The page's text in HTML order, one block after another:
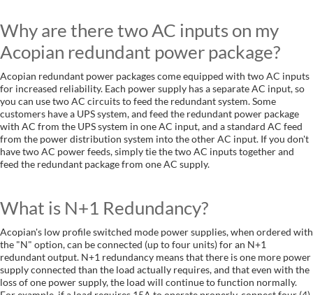
Why are there two AC inputs on my
Acopian redundant power package?
Acopian redundant power packages come equipped with two AC inputs
for increased reliability. Each power supply has a separate AC input, so
you can use two AC circuits to feed the redundant system. Some
customers have a UPS system, and feed the redundant power package
with AC from the UPS system in one AC input, and a standard AC feed
from the power distribution system into the other AC input. If you don't
have two AC power feeds, simply tie the two AC inputs together and
feed the redundant package from one AC supply.
What is N+1 Redundancy?
Acopian's low profile switched mode power supplies, when ordered with
the "N" option, can be connected (up to four units) for an N+1
redundant output. N+1 redundancy means that there is one more power
supply connected than the load actually requires, and that even with the
loss of one power supply, the load will continue to function normally.